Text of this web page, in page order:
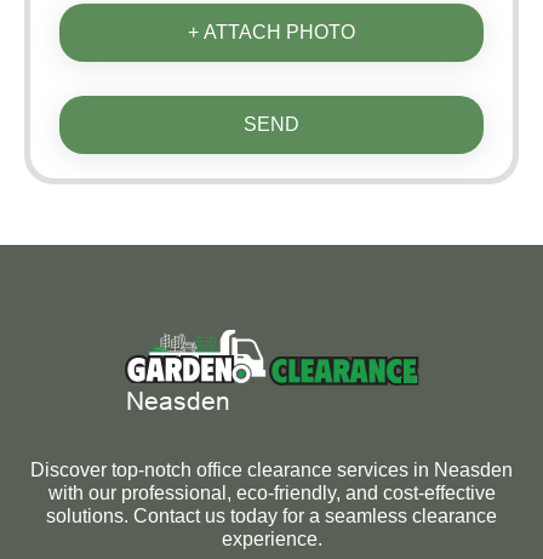
+ ATTACH PHOTO
SEND
Discover top-notch office clearance services in Neasden
with our professional, eco-friendly, and cost-effective
solutions. Contact us today for a seamless clearance
experience.